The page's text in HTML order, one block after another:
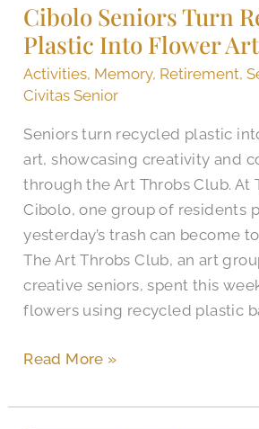
Cibolo Seniors Turn
Plastic Into Flower Art
Activities, Memory, Retirement,
Civitas Senior
Seniors turn recycled plastic
art, showcasing creativity and
through the Art Throbs Club. At
Cibolo, one group of residents
yesterday’s trash can become
The Art Throbs Club, an art
creative seniors, spent this
flowers using recycled plastic
Turn
Recycled
Plastic
Into
Art
Read More »